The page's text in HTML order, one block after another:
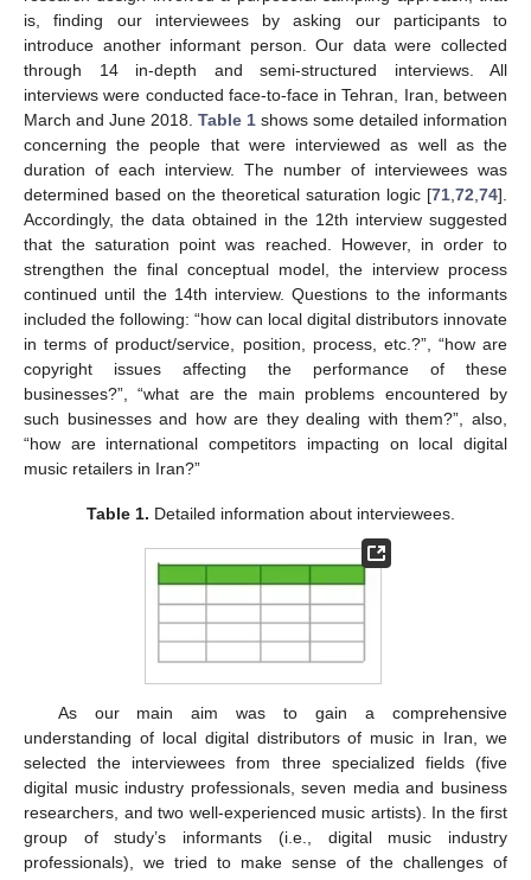
is, finding our interviewees by asking our participants to
introduce another informant person. Our data were collected
through 14 in-depth and semi-structured interviews. All
interviews were conducted face-to-face in Tehran, Iran, between
March and June 2018. Table 1 shows some detailed information
concerning the people that were interviewed as well as the
duration of each interview. The number of interviewees was
determined based on the theoretical saturation logic [71,72,74].
Accordingly, the data obtained in the 12th interview suggested
that the saturation point was reached. However, in order to
strengthen the final conceptual model, the interview process
continued until the 14th interview. Questions to the informants
included the following: “how can local digital distributors innovate
in terms of product/service, position, process, etc.?”, “how are
copyright issues affecting the performance of these
businesses?”, “what are the main problems encountered by
such businesses and how are they dealing with them?”, also,
“how are international competitors impacting on local digital
music retailers in Iran?”
Table 1. Detailed information about interviewees.
As our main aim was to gain a comprehensive
understanding of local digital distributors of music in Iran, we
selected the interviewees from three specialized fields (five
digital music industry professionals, seven media and business
researchers, and two well-experienced music artists). In the first
group of study’s informants (i.e., digital music industry
professionals), we tried to make sense of the challenges of